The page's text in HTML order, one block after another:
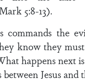
5:8-13).
commands the
know they
happens next
Jesus and